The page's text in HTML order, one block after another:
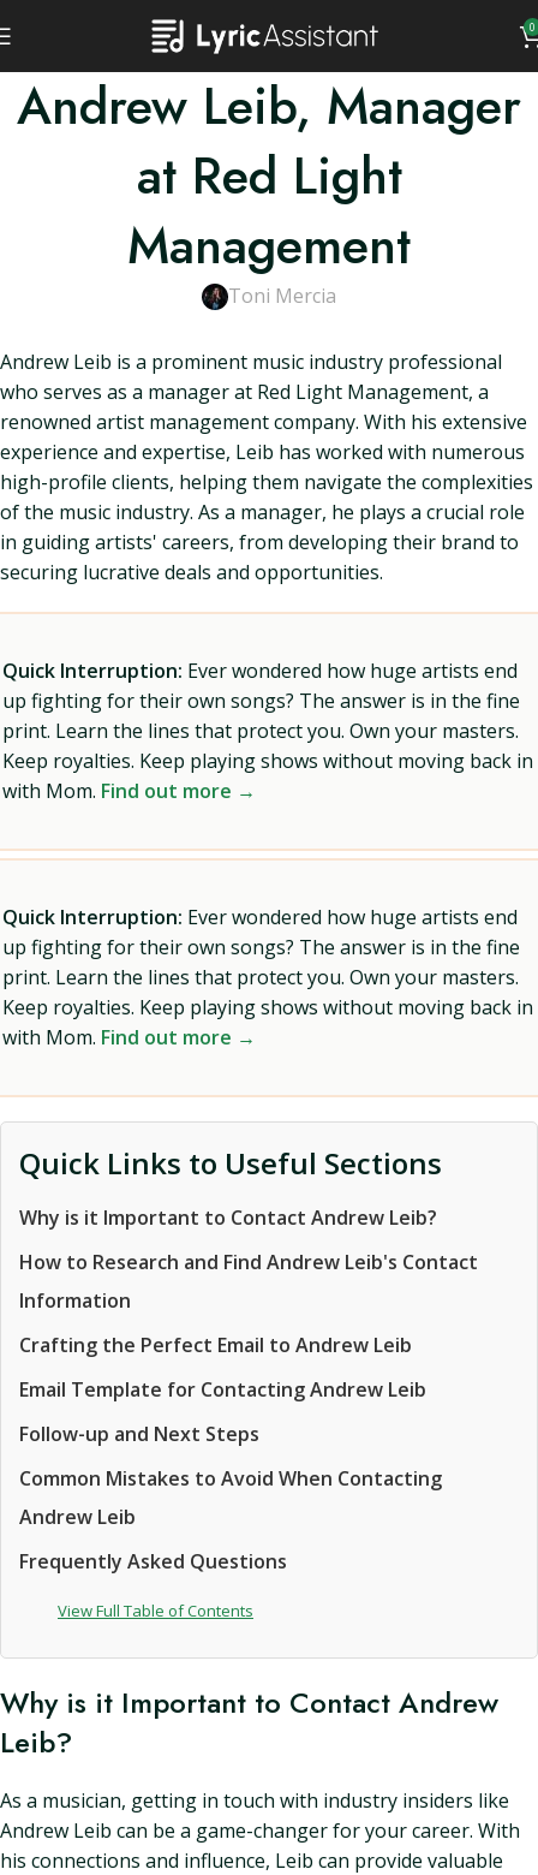
0
Andrew Leib, Manager
at Red Light
Management
Toni Mercia
Andrew Leib is a prominent music industry professional
who serves as a manager at Red Light Management, a
renowned artist management company. With his extensive
experience and expertise, Leib has worked with numerous
high-profile clients, helping them navigate the complexities
of the music industry. As a manager, he plays a crucial role
in guiding artists' careers, from developing their brand to
securing lucrative deals and opportunities.
Quick Interruption: Ever wondered how huge artists end
up fighting for their own songs? The answer is in the fine
print. Learn the lines that protect you. Own your masters.
Keep royalties. Keep playing shows without moving back in
with Mom. Find out more →
Quick Interruption: Ever wondered how huge artists end
up fighting for their own songs? The answer is in the fine
print. Learn the lines that protect you. Own your masters.
Keep royalties. Keep playing shows without moving back in
with Mom. Find out more →
Quick Links to Useful Sections
Why is it Important to Contact Andrew Leib?
How to Research and Find Andrew Leib's Contact
Information
Crafting the Perfect Email to Andrew Leib
Email Template for Contacting Andrew Leib
Follow-up and Next Steps
Common Mistakes to Avoid When Contacting
Andrew Leib
Frequently Asked Questions
View Full Table of Contents
Why is it Important to Contact Andrew
Leib?
As a musician, getting in touch with industry insiders like
Andrew Leib can be a game-changer for your career. With
his connections and influence, Leib can provide valuable